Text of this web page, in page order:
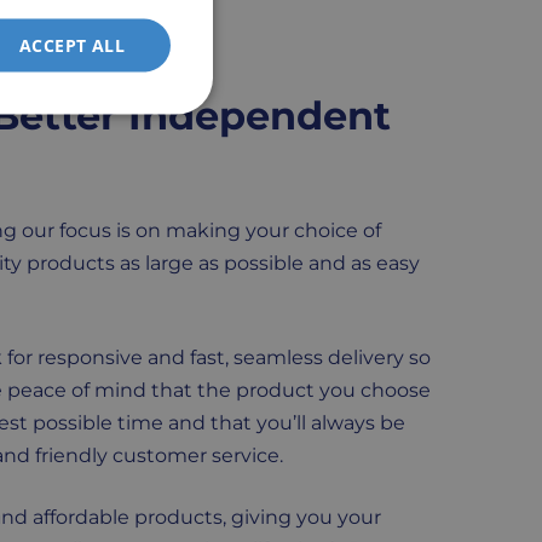
Independent
our focus is on making your choice of
products as large as possible and as easy
responsive and fast, seamless delivery so
of mind that the product you choose
possible time and that you’ll always be
friendly customer service.
affordable products, giving you your
ACCEPT ALL